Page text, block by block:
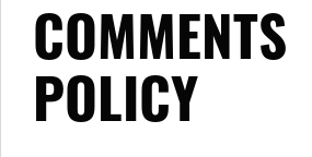
COMMENTS
POLICY